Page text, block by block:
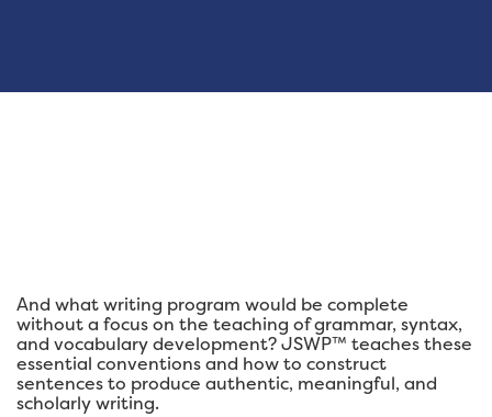
And what writing program would be complete
without a focus on the teaching of grammar, syntax,
and vocabulary development? JSWP™ teaches these
essential conventions and how to construct
sentences to produce authentic, meaningful, and
scholarly writing.